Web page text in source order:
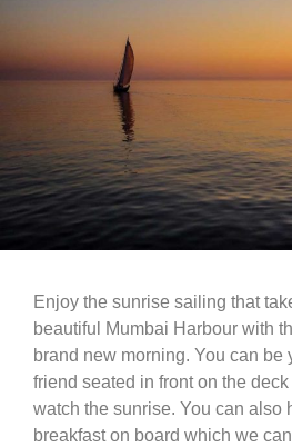
Enjoy the sunrise sailing that
beautiful Mumbai Harbour with
brand new morning. You can be
friend seated in front on the
watch the sunrise. You can also
breakfast on board which we